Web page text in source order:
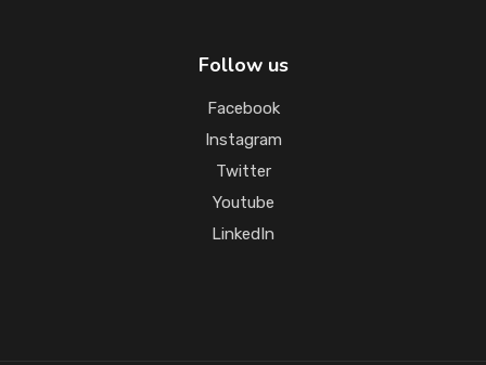
Follow us
Facebook
Instagram
Twitter
Youtube
LinkedIn